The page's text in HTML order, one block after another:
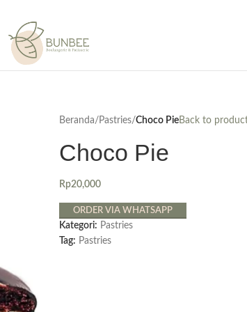
Beranda/ Pastries/Choco PieBack to
Choco Pie
Rp20,000
ORDER VIA WHATSAPP
Kategori: Pastries
Tag: Pastries